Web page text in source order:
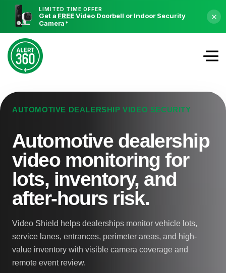
LIMITED TIME OFFER
Get a FREEVideo Doorbell or Indoor Security
Camera*
×
AUTOMOTIVE DEALERSHIP VIDEO SECURITY
Automotive dealership
video monitoring for
lots, inventory, and
after-hours risk.
Video Shield helps dealerships monitor vehicle lots,
service lanes, entrances, perimeter areas, and high-
value inventory with visible camera coverage and
remote event review.